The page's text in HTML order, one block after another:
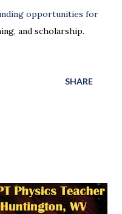
opportunities for
and scholarship.
SHARE